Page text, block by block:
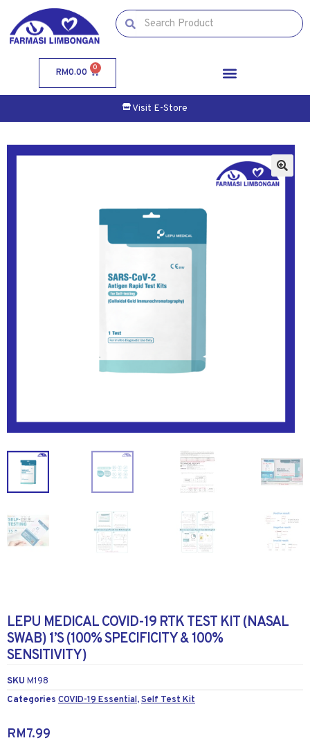
RM0.00 0
Visit E-Store
LEPU MEDICAL COVID-19 RTK TEST KIT (NASAL
SWAB) 1’S (100% SPECIFICITY & 100%
SENSITIVITY)
SKU M198
Categories COVID-19 Essential,Self Test Kit
RM7.99